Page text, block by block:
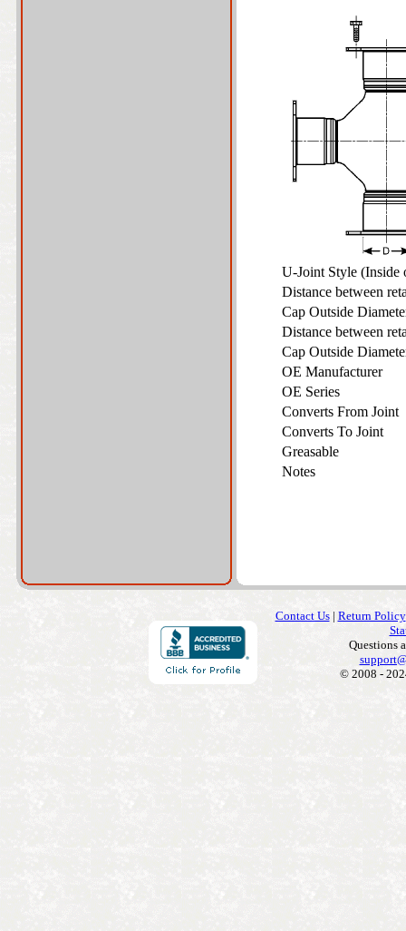
U-Joint Style
Distance between
Cap Outside
Distance between
Cap Outside
OE Manufacturer
OE Series
Converts From Joint
Converts To Joint
Greasable
Notes
Contact Us| Return Policy
Questions
© 2008 -